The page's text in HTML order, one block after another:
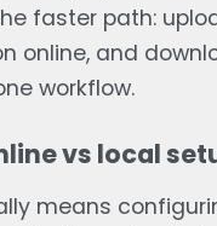
faster path:
online, and
workflow.
vs local
means